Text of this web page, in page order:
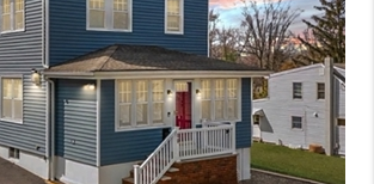
HOME VALUE
BLOG
WHO WE ARE